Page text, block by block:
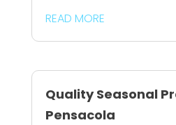
READ MORE
Quality Seasonal
Pensacola